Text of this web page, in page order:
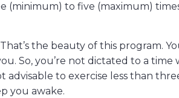
(minimum) to five (maximum)
That’s the beauty of this program.
So, you’re not dictated to a
advisable to exercise less than
you awake.